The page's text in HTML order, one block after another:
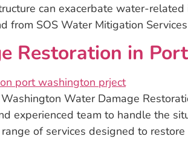
can exacerbate water-
from SOS Water Mitigation
Restoration in
Water Damage
experienced team to handle the
of services designed to